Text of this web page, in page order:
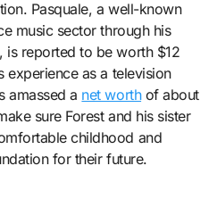
Pasquale, a well-known
music sector through his
is reported to be worth $12
experience as a television
amassed a net worthof about
sure Forest and his sister
childhood and
for their future.